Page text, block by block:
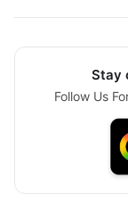
Stay
Follow Us